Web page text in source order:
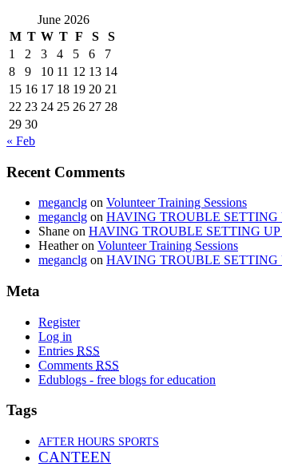
June 2026
M T W T F S
S
1
2 3 4 5 6
7
8
9 10 11 12 13 14
15 16 17 18 19 20 21
22 23 24 25 26 27 28
29 30
« Feb
Recent Comments
meganclg on Volunteer Training Sessions
meganclg on HAVING TROUBLE SETTING
Shane on HAVING TROUBLE SETTING
Heatheron Volunteer Training Sessions
meganclg on HAVING TROUBLE SETTING
Meta
Register
Log in
Entries RSS
Comments RSS
Edublogs - free blogs for education
Tags
AFTER HOURS SPORTS
CANTEEN